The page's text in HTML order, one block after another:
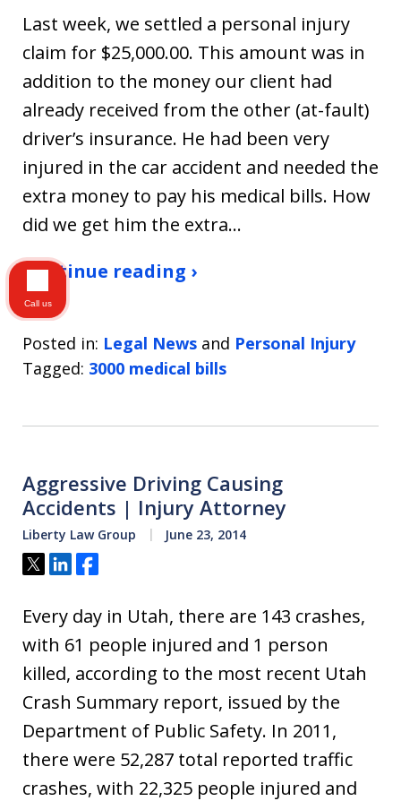
Last week, we settled a personal injury
claim for $25,000.00. This amount was in
addition to the money our client had
already received from the other (at-fault)
driver’s insurance. He had been very
injured in the car accident and needed the
extra money to pay his medical bills. How
did we get him the extra…
Continue reading ›
Posted in: Legal News and Personal Injury
Tagged: 3000 medical bills
Aggressive Driving Causing
Accidents | Injury Attorney
Liberty Law Group June 23, 2014
Tweet
ShareShare
Every day in Utah, there are 143 crashes,
with 61 people injured and 1 person
killed, according to the most recent Utah
Crash Summary report, issued by the
Department of Public Safety. In 2011,
there were 52,287 total reported traffic
crashes, with 22,325 people injured and
Call us